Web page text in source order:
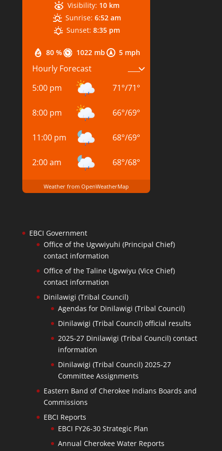
80 % 1022 mb 5 mph
Visibility: 10 km
Sunrise: 6:52 am
Sunset: 8:35 pm
Hourly Forecast
5:00 pm
71°/71°
8:00 pm 66°/69°
11:00 pm 68°/69°
2:00 am 68°/68°
Weather from OpenWeatherMap
EBCI Government
Office of the Ugvwiyuhi (Principal Chief)
contact information
Office of the Taline Ugvwiyu (Vice Chief)
contact information
Dinilawigi (Tribal Council)
Agendas for Dinilawigi (Tribal Council)
Dinilawigi (Tribal Council) official results
2025-27 Dinilawigi (Tribal Council) contact
information
Dinilawigi (Tribal Council) 2025-27
Committee Assignments
Eastern Band of Cherokee Indians Boards and
Commissions
EBCI Reports
EBCI FY26-30 Strategic Plan
Annual Cherokee Water Reports